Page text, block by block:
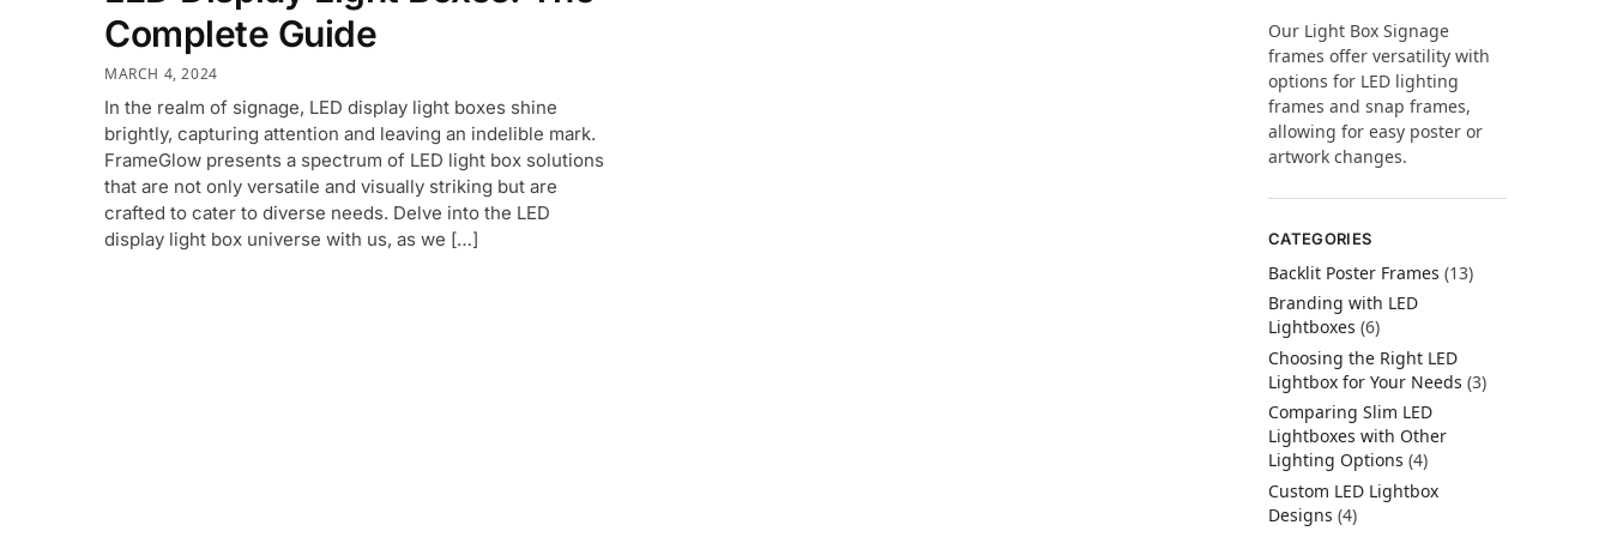
Complete Guide
MARCH 4, 2024
In the realm of signage, LED display light boxes shine
brightly, capturing attention and leaving an indelible mark.
FrameGlow presents a spectrum of LED light box solutions
that are not only versatile and visually striking but are
crafted to cater to diverse needs. Delve into the LED
display light box universe with us, as we […]
Our Light Box Signage
frames offer versatility with
options for LED lighting
frames and snap frames,
allowing for easy poster or
artwork changes.
CATEGORIES
Backlit Poster Frames (13)
Branding with LED
Lightboxes (6)
Choosing the Right LED
Lightbox for Your Needs (3)
Comparing Slim LED
Lightboxes with Other
Lighting Options (4)
Custom LED Lightbox
Designs (4)